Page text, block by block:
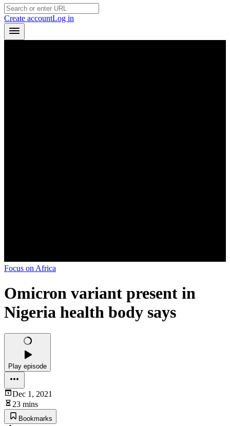
Create accountLog in
Focus on Africa
Omicron variant present in
Nigeria health body says
Play episode
Dec 1, 2021
23 mins
Bookmarks